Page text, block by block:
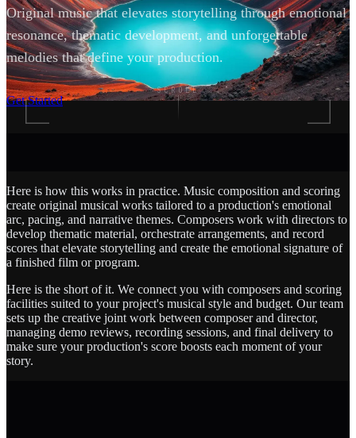
Original music that elevates storytelling through emotional
resonance, thematic development, and unforgettable
melodies that define your production.
Get Started
SCROLL
Here is how this works in practice. Music composition and scoring
create original musical works tailored to a production's emotional
arc, pacing, and narrative themes. Composers work with directors to
develop thematic material, orchestrate arrangements, and record
scores that elevate storytelling and create the emotional signature of
a finished film or program.
Here is the short of it. We connect you with composers and scoring
facilities suited to your project's musical style and budget. Our team
sets up the creative joint work between composer and director,
managing demo reviews, recording sessions, and final delivery to
make sure your production's score boosts each moment of your
story.